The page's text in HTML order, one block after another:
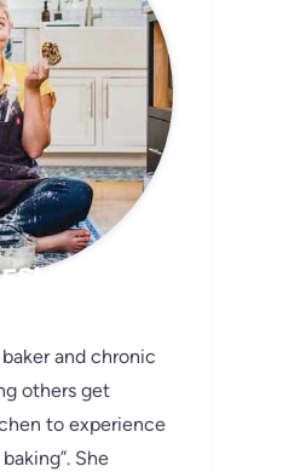
and chronic
others get
to experience
She